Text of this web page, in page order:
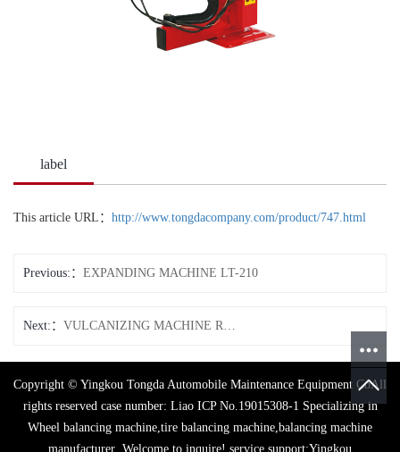
label
This article URL： http://www.tongdacompany.com/product/747.html
Previous: EXPANDING MACHINE LT-210
Next:
Copyright © Yingkou Tongda Automobile Maintenance Equipment CoAll
rights reserved case number: Liao ICP No.19015308-1 Specializing in
Wheel balancing machine,tire balancing machine,balancing machine
manufacturer ,Welcome to inquire! service support:Yingkou